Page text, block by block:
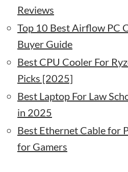
Reviews
Top 10 Best Airflow PC
Buyer Guide
Best CPU Cooler For
Picks [2025]
Best Laptop For Law
in 2025
Best Ethernet Cable for
for Gamers